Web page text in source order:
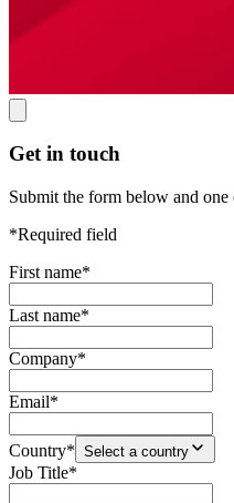
Get in touch
Submit the form below and
*Required field
First name*
Last name*
Company*
Email*
Country* Select a country
Job Title*